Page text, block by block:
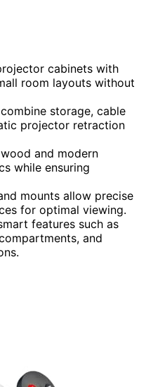
cabinets with
room layouts without
storage, cable
projector retraction
and modern
while ensuring
mounts allow precise
for optimal viewing.
features such as
and